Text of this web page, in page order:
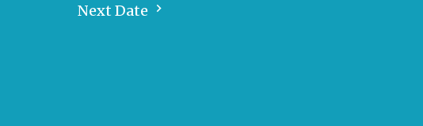
Next Date